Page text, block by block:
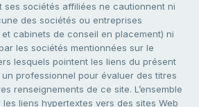
ses sociétés affiliées ne cautionnent ni
des sociétés ou entreprises
cabinets de conseil en placement) ni
les sociétés mentionnées sur le
lesquels pointent les liens du présent
professionnel pour évaluer des titres
renseignements de ce site. L’ensemble
liens hypertextes vers des sites Web